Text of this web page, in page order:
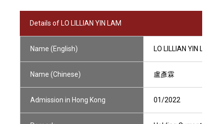
Details of LO LILLIAN YIN LAM
Name (English) LO LILLIAN YIN LAM
Name (Chinese) 盧彥霖
Admission in Hong Kong 01/2022